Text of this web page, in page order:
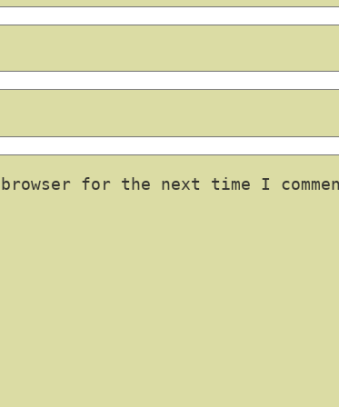
for the next time I